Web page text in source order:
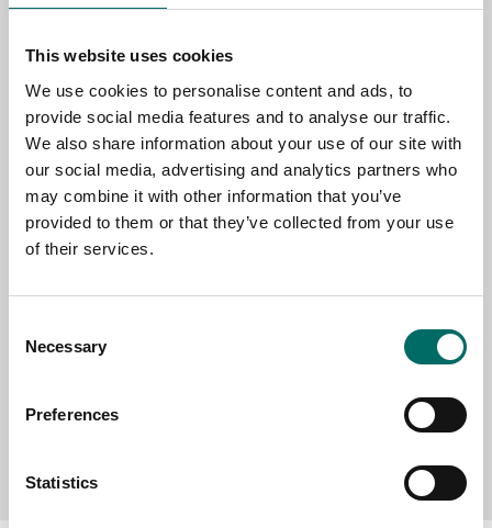
This website uses cookies
We use cookies to personalise content and ads, to
provide social media features and to analyse our traffic.
We also share information about your use of our site with
our social media, advertising and analytics partners who
may combine it with other information that you’ve
provided to them or that they’ve collected from your use
of their services.
Selection
Necessary
Preferences
Statistics
NAME
EMAIL
SELECT COUNTRY